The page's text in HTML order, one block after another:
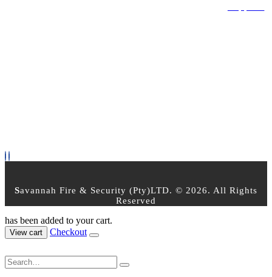
Savannah Fire & Security (Pty)LTD. © 2026. All Rights
Reserved
has been added to your cart.
View cart Checkout